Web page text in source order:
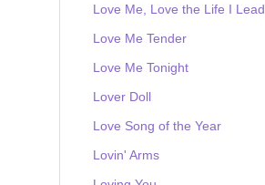
Love Me, Love the Life I Lead
Love Me Tender
Love Me Tonight
Lover Doll
Love Song of the Year
Lovin' Arms